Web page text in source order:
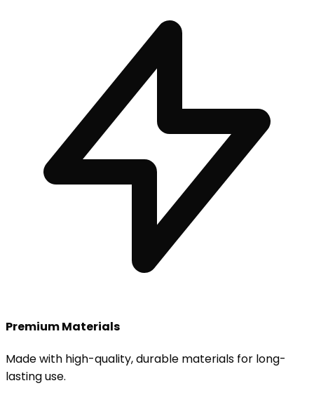
Premium Materials
Made with high-quality, durable materials for long-
lasting use.